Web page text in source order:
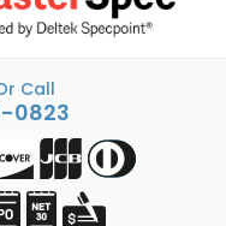
Call
0823